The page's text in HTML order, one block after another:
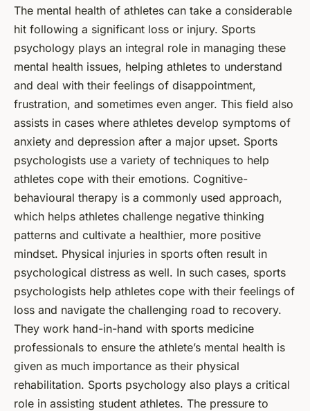
The mental health of athletes can take a considerable
hit following a significant loss or injury. Sports
psychology plays an integral role in managing these
mental health issues, helping athletes to understand
and deal with their feelings of disappointment,
frustration, and sometimes even anger. This field also
assists in cases where athletes develop symptoms of
anxiety and depression after a major upset. Sports
psychologists use a variety of techniques to help
athletes cope with their emotions. Cognitive-
behavioural therapy is a commonly used approach,
which helps athletes challenge negative thinking
patterns and cultivate a healthier, more positive
mindset. Physical injuries in sports often result in
psychological distress as well. In such cases, sports
psychologists help athletes cope with their feelings of
loss and navigate the challenging road to recovery.
They work hand-in-hand with sports medicine
professionals to ensure the athlete’s mental health is
given as much importance as their physical
rehabilitation. Sports psychology also plays a critical
role in assisting student athletes. The pressure to